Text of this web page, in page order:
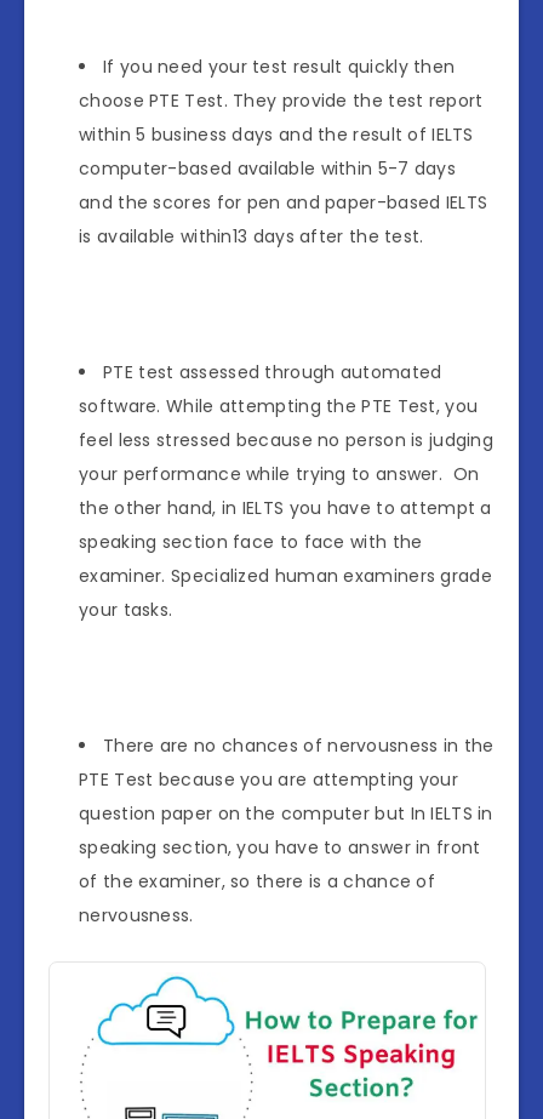
If you need your test result quickly then
choose PTE Test. They provide the test report
within 5 business days and the result of IELTS
computer-based available within 5-7 days
and the scores for pen and paper-based IELTS
is available within13 days after the test.
PTE test assessed through automated
software. While attempting the PTE Test, you
feel less stressed because no person is judging
your performance while trying to answer. On
the other hand, in IELTS you have to attempt a
speaking section face to face with the
examiner. Specialized human examiners grade
your tasks.
There are no chances of nervousness in the
PTE Test because you are attempting your
question paper on the computer but In IELTS in
speaking section, you have to answer in front
of the examiner, so there is a chance of
nervousness.